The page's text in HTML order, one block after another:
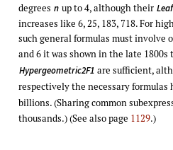
degrees n up to 4, although their
increases like 6, 25, 183, 718. For
such general formulas must involve
and 6 it was shown in the late 1800s
Hypergeometric2F1 are sufficient,
respectively the necessary formulas
billions. (Sharing common
thousands.) (See also page 1129.)